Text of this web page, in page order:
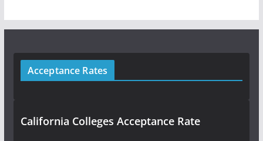
Acceptance Rates
California Colleges Acceptance Rate